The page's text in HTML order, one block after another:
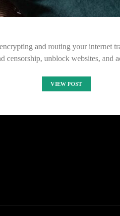
and routing your internet
censorship, unblock websites, and
VIEW POST